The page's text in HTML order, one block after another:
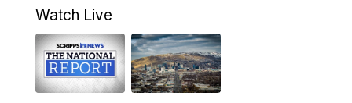
9:00AM
10:00AM Replay: Good Day Utah at 9 a.m.
11:00AM FOX 13 News at Eleven
Watch Live